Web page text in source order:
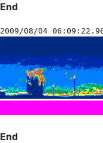
End
2009/08/04
End